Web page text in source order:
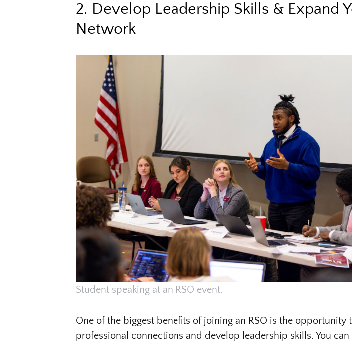
2. Develop Leadership Skills & Expand
Network
Student speaking at an RSO event.
One of the biggest benefits of joining an RSO is the opportunity
professional connections and develop leadership skills. You can